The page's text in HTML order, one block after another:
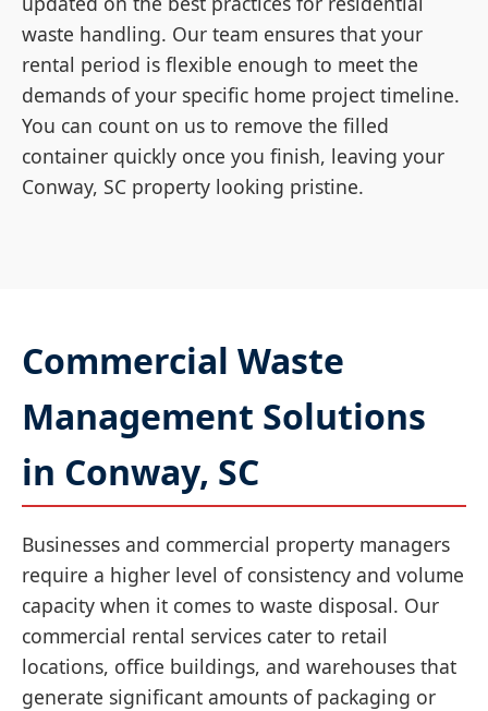
waste handling. Our team ensures that your
rental period is flexible enough to meet the
demands of your specific home project timeline.
You can count on us to remove the filled
container quickly once you finish, leaving your
Conway, SC property looking pristine.
Commercial Waste
Management Solutions
in Conway, SC
Businesses and commercial property managers
require a higher level of consistency and volume
capacity when it comes to waste disposal. Our
commercial rental services cater to retail
locations, office buildings, and warehouses that
generate significant amounts of packaging or